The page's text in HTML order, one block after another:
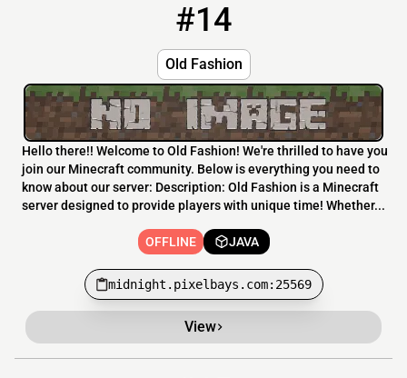
#14
Old Fashion
midnight.pixelbays.com:25569
Hello there!! Welcome to Old Fashion! We're thrilled to have you
join our Minecraft community. Below is everything you need to
know about our server: Description: Old Fashion is a Minecraft
server designed to provide players with unique time! Whether...
OFFLINE JAVA
midnight.pixelbays.com:25569
View